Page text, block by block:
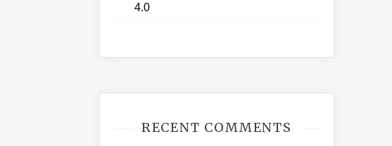
4.0
RECENT COMMENTS